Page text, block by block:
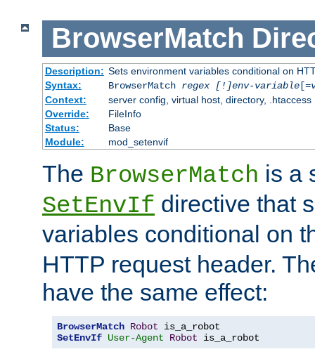
BrowserMatch
Description: Sets environment variables conditional on
Syntax:
BrowserMatch regex [!]env-variable[=
Context:
server config, virtual host, directory, .htaccess
Override:
FileInfo
Status:
Base
Module:
mod_setenvif
The BrowserMatch is a
SetEnvIf directive that
variables conditional on
HTTP request header.
have the same effect:
BrowserMatch Robot
SetEnvIf User-Agent Robot is_a_robot